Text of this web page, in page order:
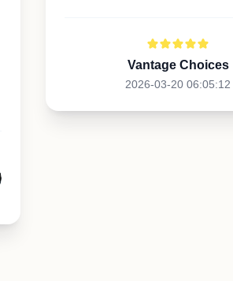
Vantage Choices
2026-03-20 06:05:12